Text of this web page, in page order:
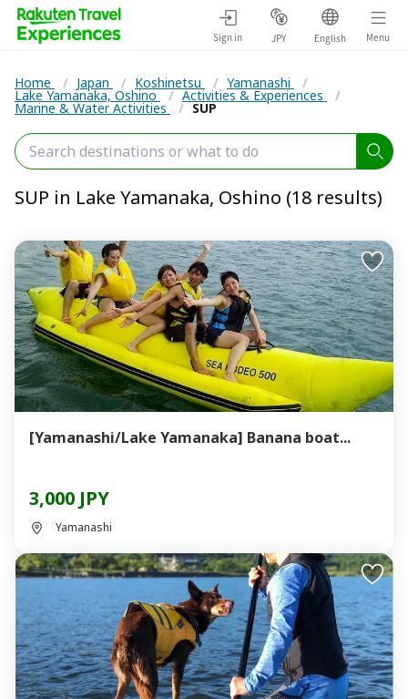
Sign in JPY English Menu
Home / Japan / Koshinetsu / Yamanashi /
Lake Yamanaka, Oshino / Activities & Experiences /
Marine & Water Activities / SUP
SUP in Lake Yamanaka, Oshino (18 results)
[Yamanashi/Lake Yamanaka] Banana boat...
3,000 JPY
Yamanashi